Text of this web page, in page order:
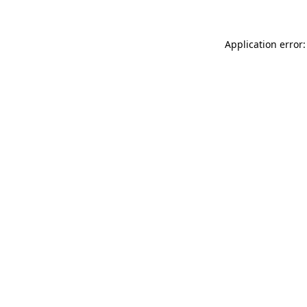
Application